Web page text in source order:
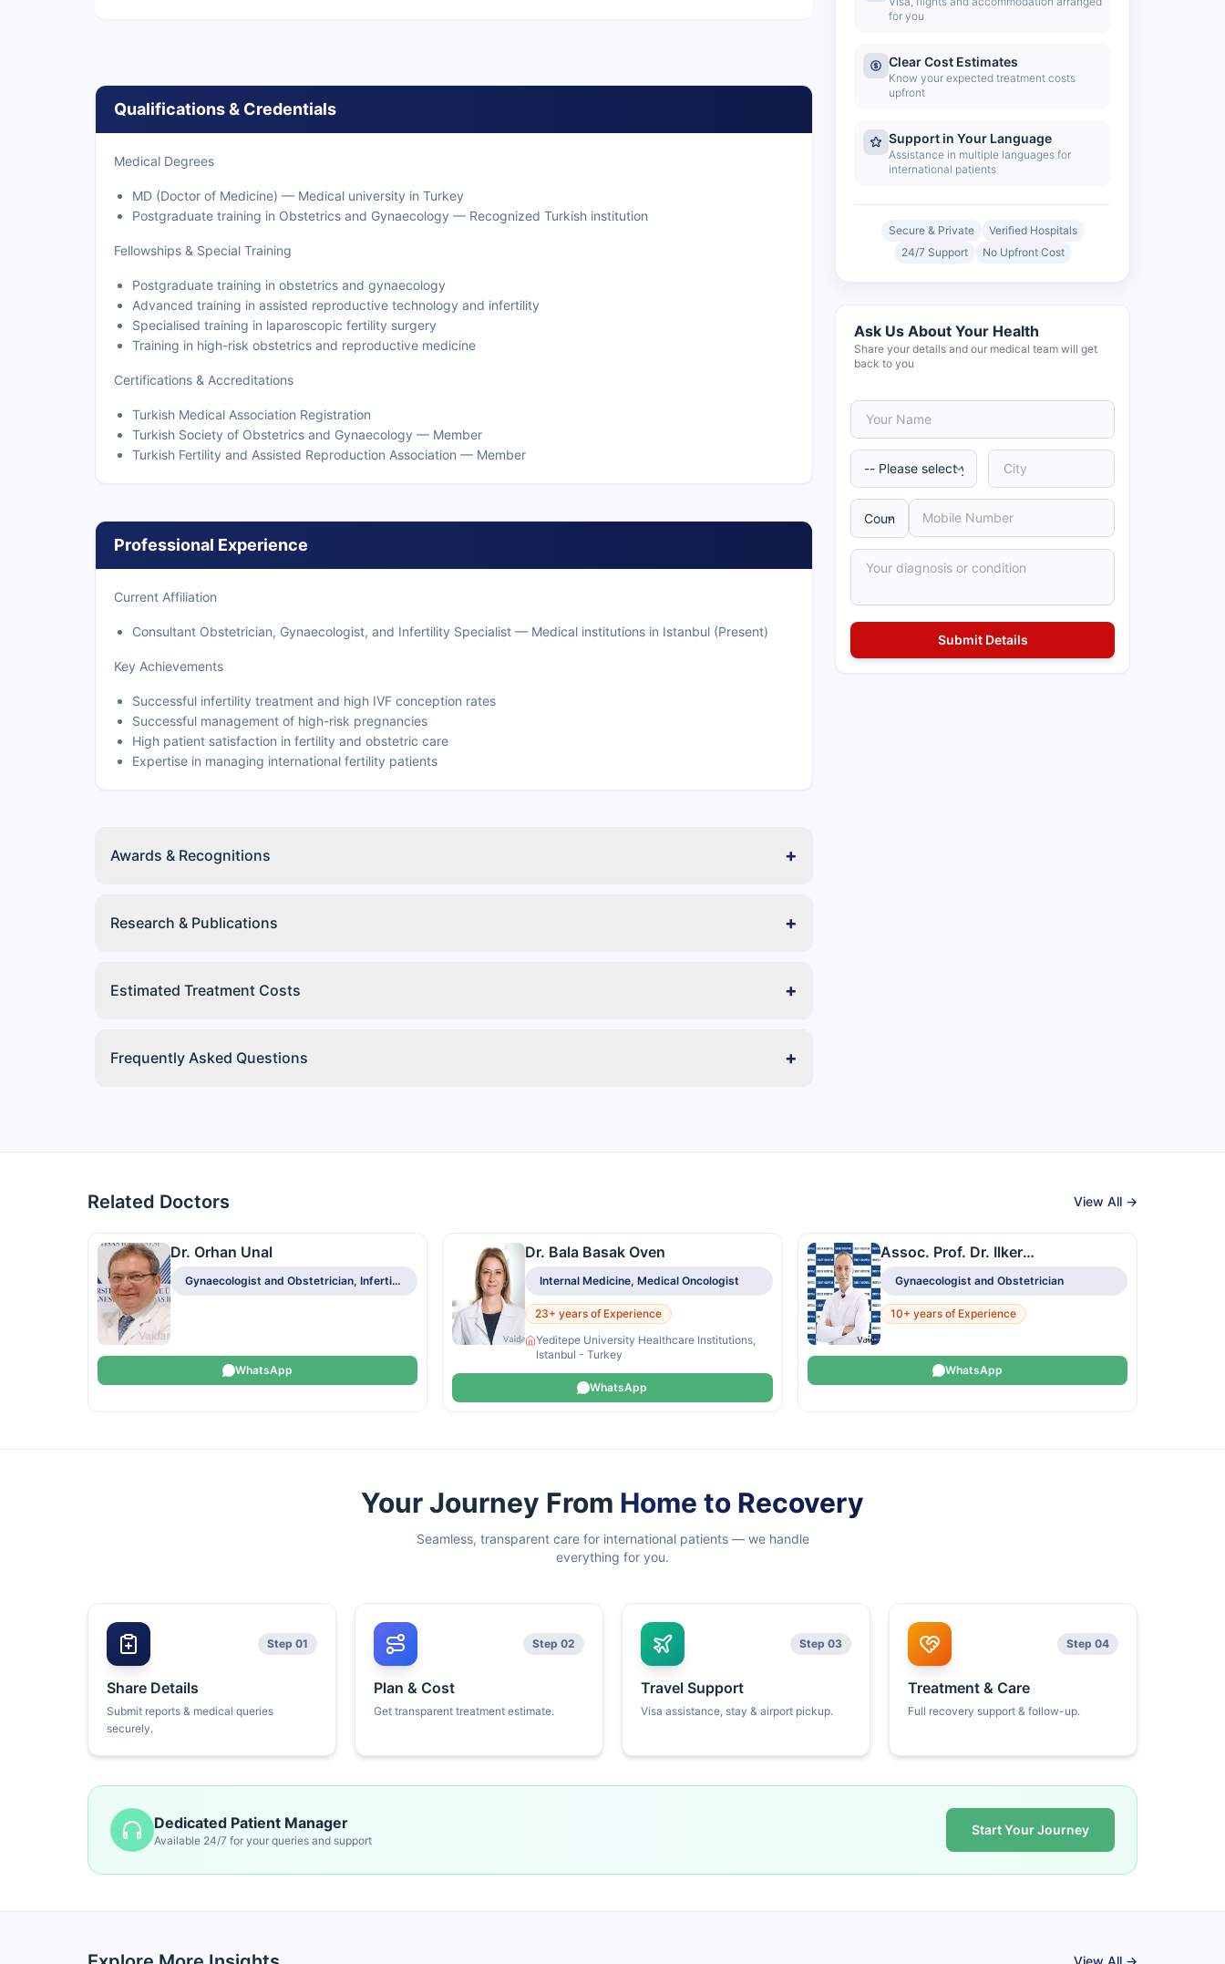
Qualifications & Credentials
Medical Degrees
MD (Doctor of Medicine) — Medical university in Turkey
Postgraduate training in Obstetrics and Gynaecology — Recognized Turkish institution
Fellowships & Special Training
Postgraduate training in obstetrics and gynaecology
Advanced training in assisted reproductive technology and infertility
Specialised training in laparoscopic fertility surgery
Training in high-risk obstetrics and reproductive medicine
Certifications & Accreditations
Turkish Medical Association Registration
Turkish Society of Obstetrics and Gynaecology — Member
Turkish Fertility and Assisted Reproduction Association — Member
Professional Experience
Current Affiliation
Consultant Obstetrician, Gynaecologist, and Infertility Specialist — Medical institutions in Istanbul (Present)
Key Achievements
Successful infertility treatment and high IVF conception rates
Successful management of high-risk pregnancies
High patient satisfaction in fertility and obstetric care
Expertise in managing international fertility patients
Awards & Recognitions +
Research & Publications +
Estimated Treatment Costs +
Frequently Asked Questions +
for you
Clear Cost Estimates
Know your expected treatment costs
upfront
Support in Your Language
Assistance in multiple languages for
international patients
Secure & Private
Verified Hospitals
24/7 Support
No Upfront Cost
Ask Us About Your Health
Share your details and our medical team will get
back to you
Related Doctors View All →
Dr. Orhan Unal
Gynaecologist and Obstetrician, Infertility Specialist
WhatsApp
Dr. Bala Basak Oven
Internal Medicine, Medical Oncologist
23+ years of Experience
Yeditepe University Healthcare Institutions,
Istanbul - Turkey
WhatsApp
Assoc. Prof. Dr. Ilker
Kahramanoglu
Gynaecologist and Obstetrician
10+ years of Experience
WhatsApp
Your Journey From Home to Recovery
Seamless, transparent care for international patients — we handle
everything for you.
Step 01
Share Details
Submit reports & medical queries
securely.
Step 02
Plan & Cost
Get transparent treatment estimate.
Step 03
Travel Support
Visa assistance, stay & airport pickup.
Step 04
Treatment & Care
Full recovery support & follow-up.
Dedicated Patient Manager
Available 24/7 for your queries and support
Start Your Journey
View All →